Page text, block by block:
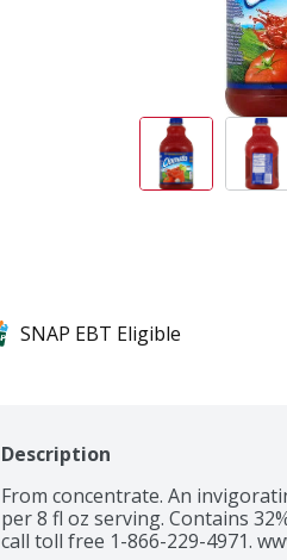
SNAP EBT Eligible
Description
From concentrate. An
per 8 fl oz serving. Contains
call toll free 1-866-229-4971.